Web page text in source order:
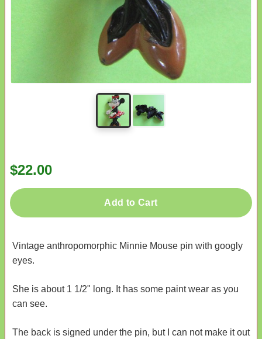
$22.00
Add to Cart
Vintage anthropomorphic Minnie Mouse pin with googly
eyes.
She is about 1 1/2" long. It has some paint wear as you
can see.
The back is signed under the pin, but I can not make it out